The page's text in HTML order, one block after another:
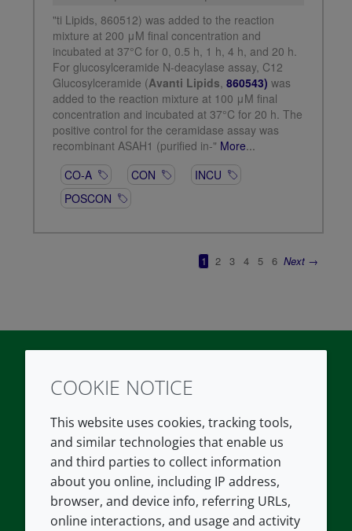
TwitterLinkedIn
COMPANY
About us
Contact us
Careers
LEGAL
Terms and conditions
Privacy policy
Accessibility
COOKIE NOTICE
This website uses cookies, tracking tools,
and similar technologies that enable us
and third parties to collect information
about you online, including IP address,
browser, and device info, referring URLs,
online interactions, and usage and activity